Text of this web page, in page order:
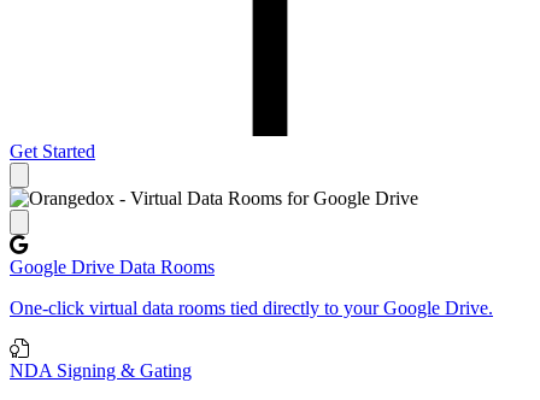
Get Started
Google Drive Data Rooms
One-click virtual data rooms tied directly to your Google Drive.
NDA Signing & Gating